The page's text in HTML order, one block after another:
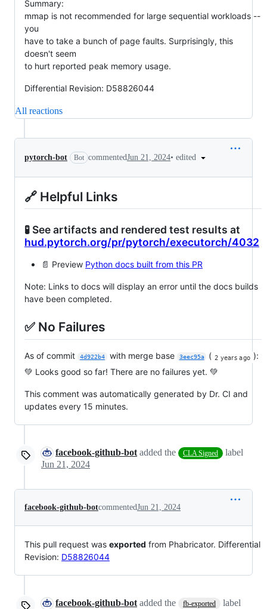
Summary:
mmap is not recommended for large sequential workloads --
you
have to take a bunch of page faults. Surprisingly, this
doesn't seem
to hurt reported peak memory usage.
Differential Revision: D58826044
All reactions
pytorch-bot Bot commentedJun 21, 2024• edited
🔗 Helpful Links
🧪 See artifacts and rendered test results at
hud.pytorch.org/pr/pytorch/executorch/4032
📄 Preview Python docs built from this PR
Note: Links to docs will display an error until the docs builds
have been completed.
✅ No Failures
As of commit 4d922b4 with merge base 3eec95a (
):
💚 Looks good so far! There are no failures yet. 💚
This comment was automatically generated by Dr. CI and
updates every 15 minutes.
facebook-github-bot added the CLA Signed
label
Jun 21, 2024
facebook-github-botcommentedJun 21, 2024
This pull request was exported from Phabricator. Differential
Revision: D58826044
facebook-github-bot added the fb-exported
label